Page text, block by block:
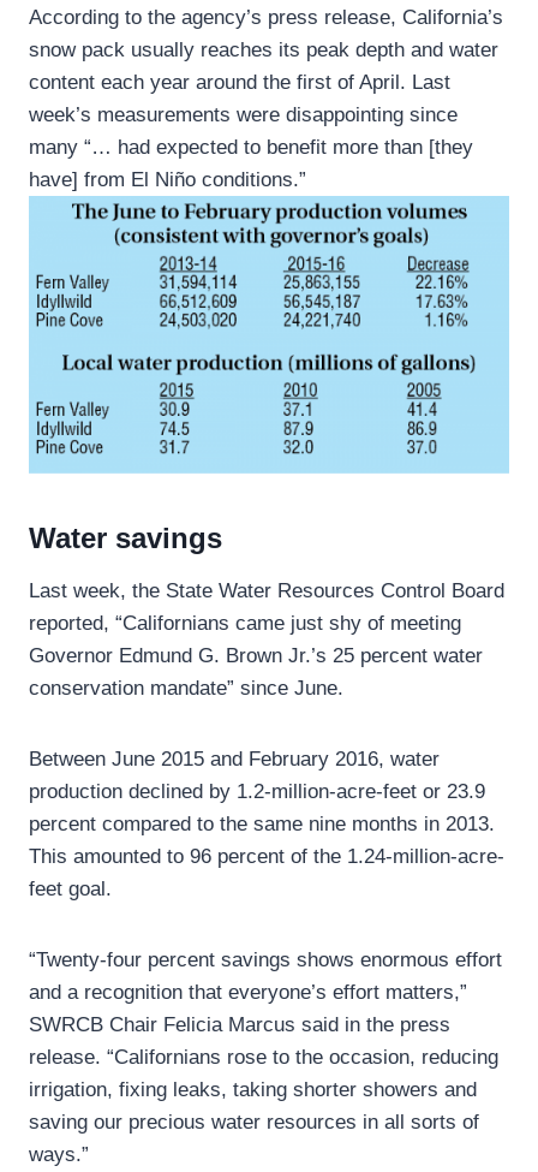
According to the agency’s press release, California’s
snow pack usually reaches its peak depth and water
content each year around the first of April. Last
week’s measurements were disappointing since
many “… had expected to benefit more than [they
have] from El Niño conditions.”
Water savings
Last week, the State Water Resources Control Board
reported, “Californians came just shy of meeting
Governor Edmund G. Brown Jr.’s 25 percent water
conservation mandate” since June.
Between June 2015 and February 2016, water
production declined by 1.2-million-acre-feet or 23.9
percent compared to the same nine months in 2013.
This amounted to 96 percent of the 1.24-million-acre-
feet goal.
“Twenty-four percent savings shows enormous effort
and a recognition that everyone’s effort matters,”
SWRCB Chair Felicia Marcus said in the press
release. “Californians rose to the occasion, reducing
irrigation, fixing leaks, taking shorter showers and
saving our precious water resources in all sorts of
ways.”